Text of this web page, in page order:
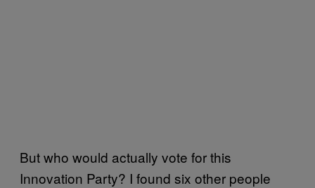
But who would actually vote for this
Innovation Party? I found six other people